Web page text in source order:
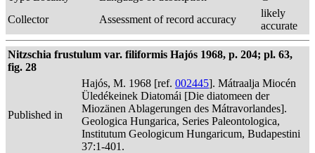
Collector
Assessment of record accuracy
likely
accurate
Nitzschia frustulum var. filiformis Hajós 1968, p. 204; pl. 63,
fig. 28
Published in
Hajós, M. 1968 [ref. 002445]. Mátraalja Miocén
Üledékeinek Diatomái [Die diatomeen der
Miozänen Ablagerungen des Mátravorlandes].
Geologica Hungarica, Series Paleontologica,
Institutum Geologicum Hungaricum, Budapestini
37:1-401.